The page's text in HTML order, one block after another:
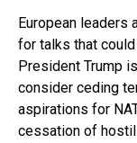
European leaders
for talks that
President Trump
consider ceding
aspirations for
cessation of